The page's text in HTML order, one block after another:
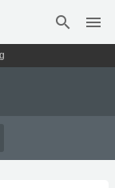
search menu